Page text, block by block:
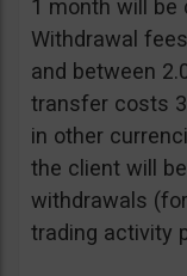
1 month will be
Withdrawal
and between
transfer costs
in other
the client will
withdrawals
trading activity